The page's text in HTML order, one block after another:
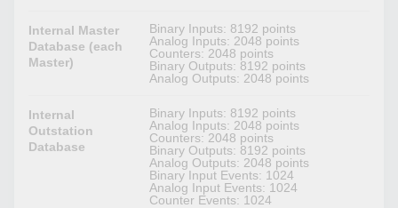
Internal Master
Database (each
Master)
Binary Inputs: 8192 points
Analog Inputs: 2048 points
Counters: 2048 points
Binary Outputs: 8192 points
Analog Outputs: 2048 points
Internal
Outstation
Database
Binary Inputs: 8192 points
Analog Inputs: 2048 points
Counters: 2048 points
Binary Outputs: 8192 points
Analog Outputs: 2048 points
Binary Input Events: 1024
Analog Input Events: 1024
Counter Events: 1024